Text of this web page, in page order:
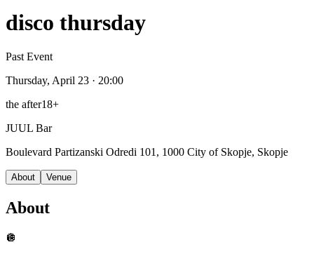
disco thursday
Past Event
Thursday, April 23 · 20:00
the after18+
JUUL Bar
Boulevard Partizanski Odredi 101, 1000 City of Skopje, Skopje
About Venue
About
🪩